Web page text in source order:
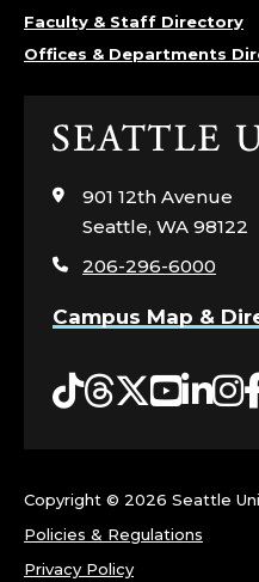
Faculty & Staff Directory
Offices & Departments
Click
visit
page
901 12th Avenue
Seattle, WA 98122
206-296-6000
Campus Map &
Tiktok
Threads
Twitter
Copyright © 2026 Seattle
Policies & Regulations
Privacy Policy